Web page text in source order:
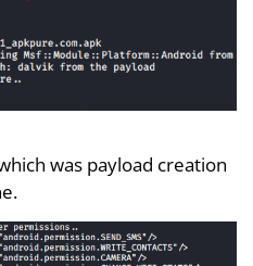
was payload creation